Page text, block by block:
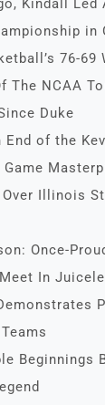
Kindall
in
76-69
The NCAA
Duke
End of the
Over Illinois
Once-
In
Beginnings